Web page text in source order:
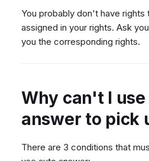
You probably don't have rights
assigned in your rights. Ask
you the corresponding rights.
Why can't I
answer to pick
There are 3 conditions that